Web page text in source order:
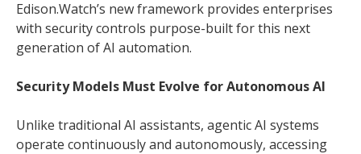
Edison.Watch’s new framework provides enterprises
with security controls purpose-built for this next
generation of AI automation.
Security Models Must Evolve for Autonomous AI
Unlike traditional AI assistants, agentic AI systems
operate continuously and autonomously, accessing